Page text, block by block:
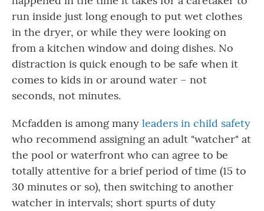
run inside just long enough to put wet clothes
in the dryer, or while they were looking on
from a kitchen window and doing dishes. No
distraction is quick enough to be safe when it
comes to kids in or around water – not
seconds, not minutes.
Mcfadden is among many leaders in child safety
who recommend assigning an adult "watcher" at
the pool or waterfront who can agree to be
totally attentive for a brief period of time (15 to
30 minutes or so), then switching to another
watcher in intervals; short spurts of duty